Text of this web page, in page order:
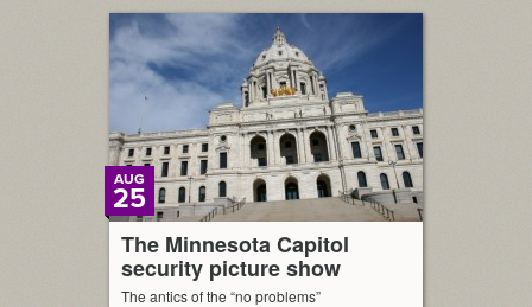
The Minnesota Capitol
security picture show
AUG
25
The antics of the “no problems”